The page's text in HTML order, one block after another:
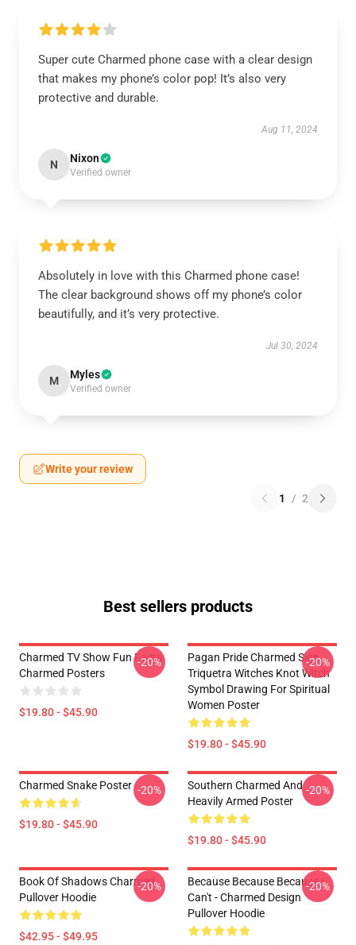
Super cute Charmed phone case with a clear design
that makes my phone’s color pop! It’s also very
protective and durable.
Aug 11, 2024
N Nixon
Verified owner
Absolutely in love with this Charmed phone case!
The clear background shows off my phone’s color
beautifully, and it’s very protective.
Jul 30, 2024
M Myles
Verified owner
Write your review
1 / 2
Best sellers products
Charmed TV Show Fun Facts
Charmed Posters
$19.80 - $45.90
-20%
Pagan Pride Charmed Sign
Triquetra Witches Knot Witch
Symbol Drawing For Spiritual
Women Poster
$19.80 - $45.90
-20%
Charmed Snake Poster
$19.80 - $45.90
-20%
Southern Charmed And
Heavily Armed Poster
$19.80 - $45.90
-20%
Book Of Shadows Charmed
Pullover Hoodie
$42.95 - $49.95
-20%
Because Because Because I
Can't - Charmed Design
Pullover Hoodie
-20%